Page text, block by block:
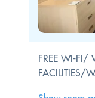
FREE WI-FI/
FACILITIES/